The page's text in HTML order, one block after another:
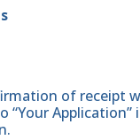
of receipt
“Your